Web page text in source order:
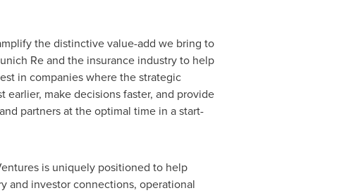
the distinctive value-add we bring to
Re and the insurance industry to help
in companies where the strategic
make decisions faster, and provide
partners at the optimal time in a start-
is uniquely positioned to help
and investor connections, operational